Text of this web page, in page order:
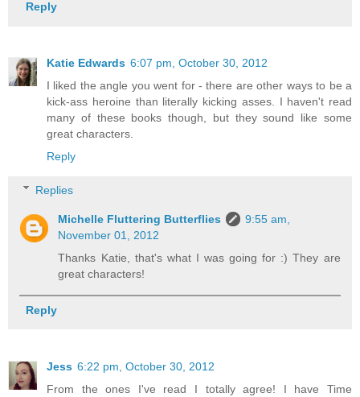
Reply
Katie Edwards 6:07 pm, October 30, 2012
I liked the angle you went for - there are other ways to be a
kick-ass heroine than literally kicking asses. I haven't read
many of these books though, but they sound like some
great characters.
Reply
Replies
Michelle Fluttering Butterflies
9:55 am,
November 01, 2012
Thanks Katie, that's what I was going for :) They are
great characters!
Reply
Jess 6:22 pm, October 30, 2012
From the ones I've read I totally agree! I have Time